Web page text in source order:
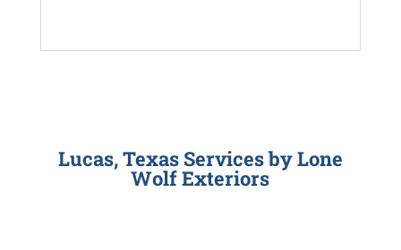
Lucas, Texas Services byLone
Wolf Exteriors